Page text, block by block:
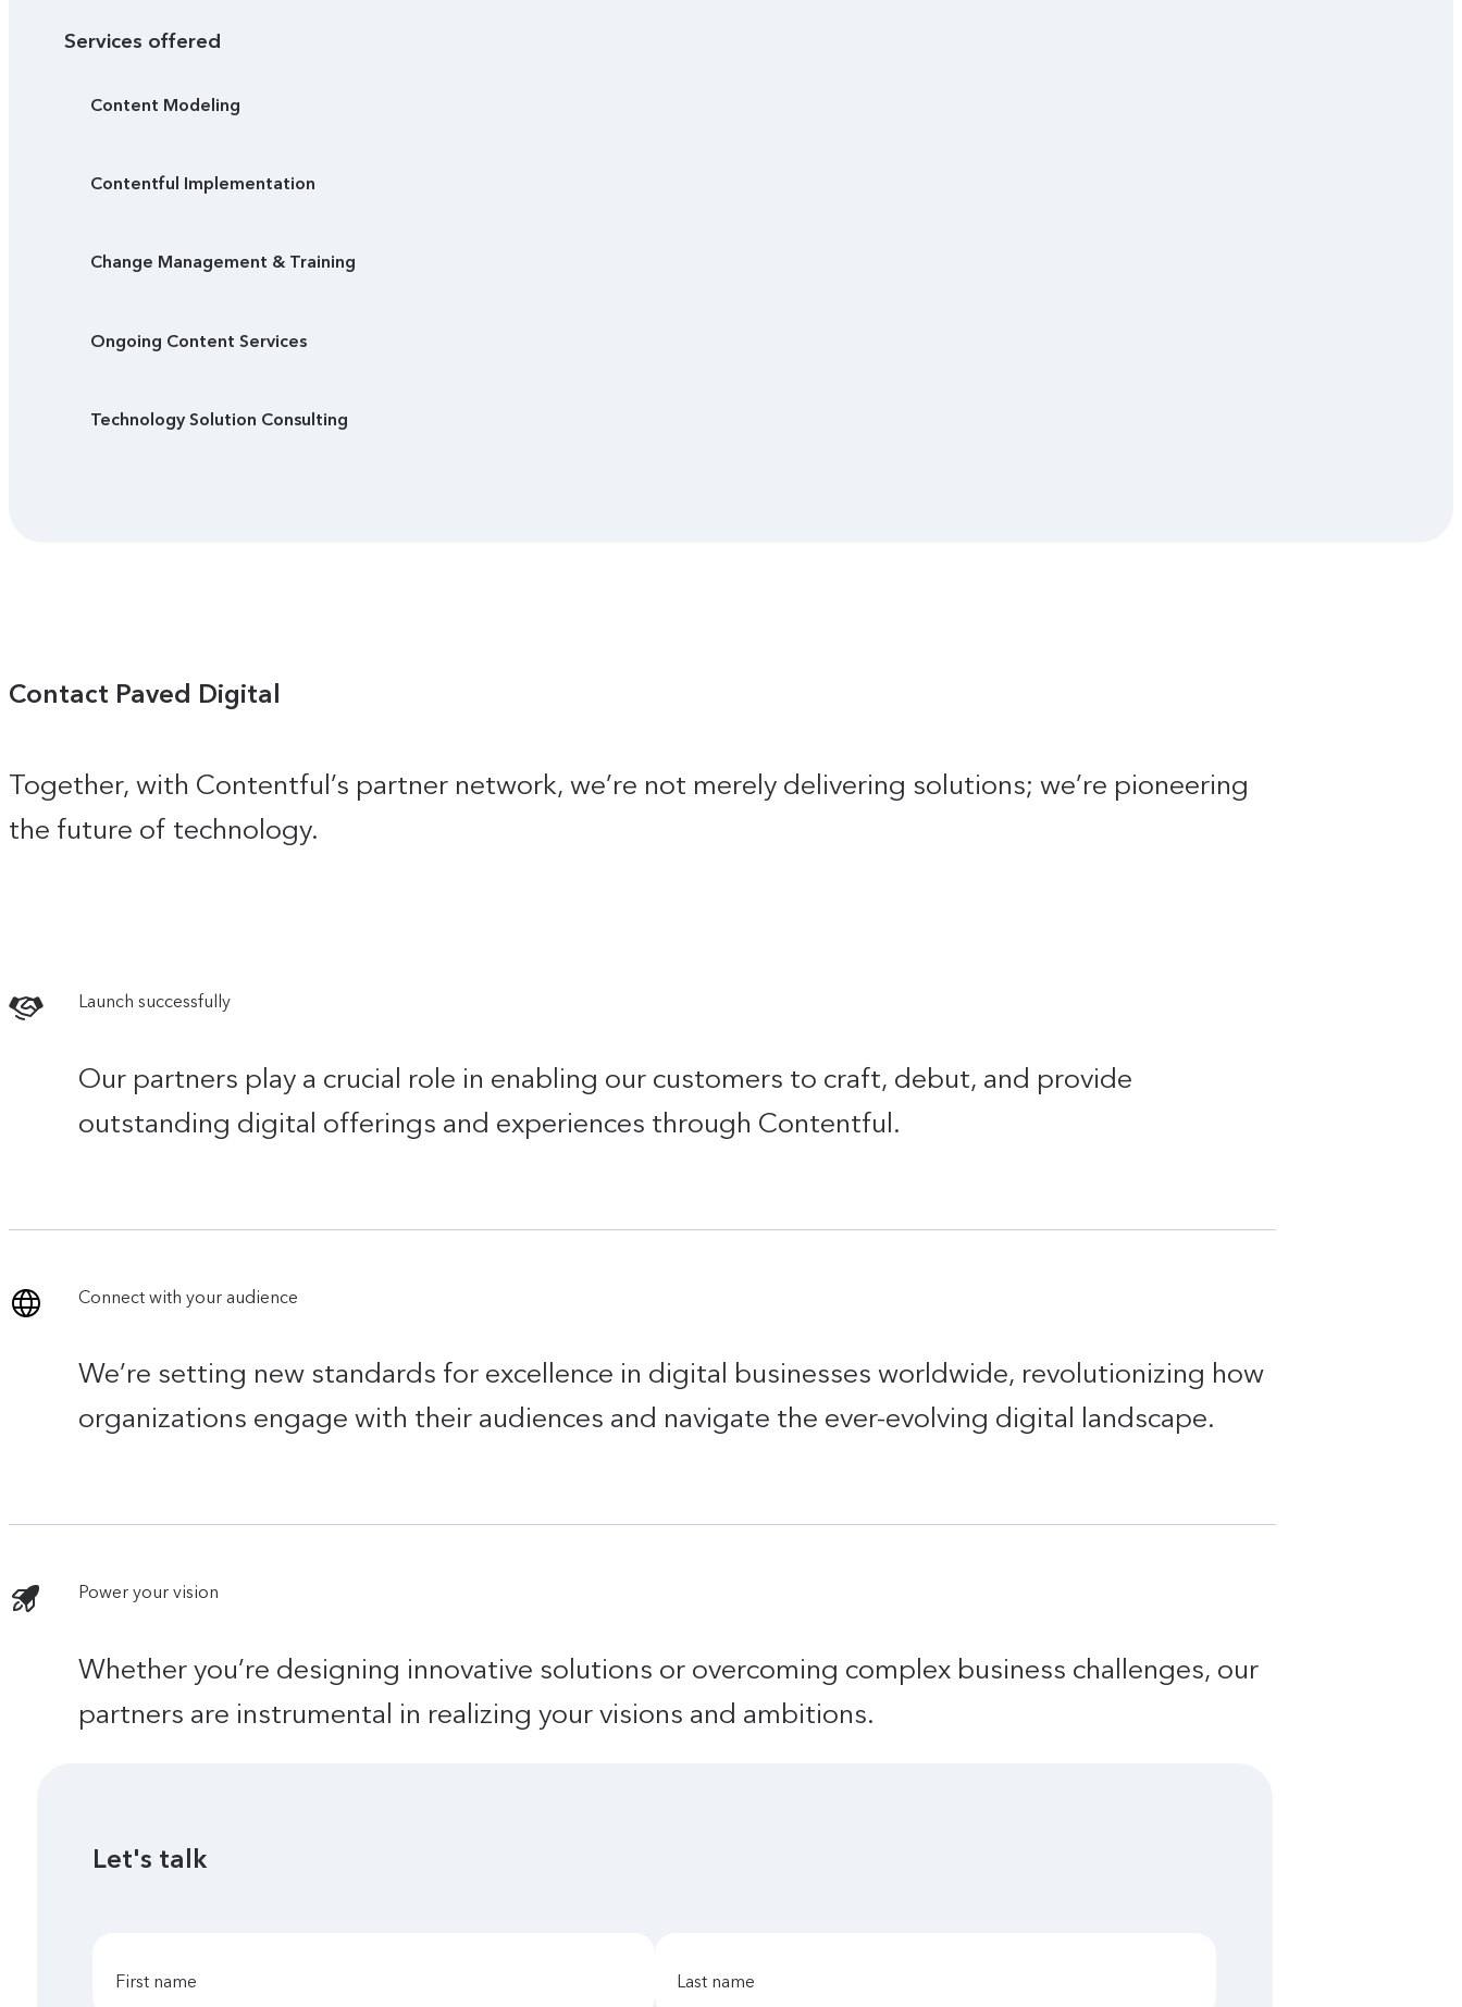
Services offered
Content Modeling
Contentful Implementation
Change Management & Training
Ongoing Content Services
Technology Solution Consulting
Contact Paved Digital
Together, with Contentful’s partner network, we’re not merely delivering solutions; we’re pioneering
the future of technology.
Launch successfully
Our partners play a crucial role in enabling our customers to craft, debut, and provide
outstanding digital offerings and experiences through Contentful.
Connect with your audience
We’re setting new standards for excellence in digital businesses worldwide, revolutionizing how
organizations engage with their audiences and navigate the ever-evolving digital landscape.
Power your vision
Whether you’re designing innovative solutions or overcoming complex business challenges, our
partners are instrumental in realizing your visions and ambitions.
Let's talk
first name last name